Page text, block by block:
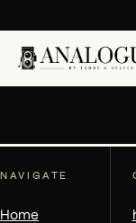
NAVIGATE
Home